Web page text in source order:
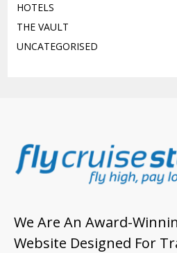
HOTELS
THE VAULT
UNCATEGORISED
We Are An Award-
Website Designed For